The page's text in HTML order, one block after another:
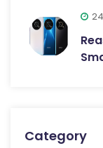
Category